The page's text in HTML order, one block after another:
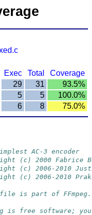
Exec
Total
Coverage
29 31
93.5%
5 5
100.0%
6 8 75.0%
AC-3 encoder
(c) 2000 Fabrice
(c) 2006-2010
(c) 2006-2010
is part of FFmpeg.
is free software;